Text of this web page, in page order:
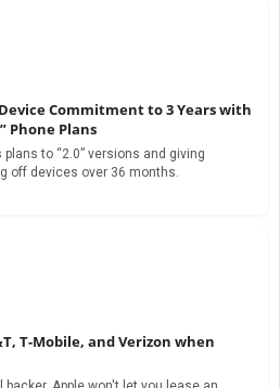
Commitment to 3 Years with
Phone Plans
to “2.0” versions and giving
off devices over 36 months.
T-Mobile, and Verizon when